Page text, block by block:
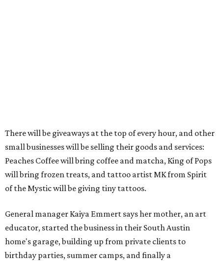
There will be giveaways at the top of every hour, and other
small businesses will be selling their goods and services:
Peaches Coffee will bring coffee and matcha, King of Pops
will bring frozen treats, and tattoo artist MK from Spirit
of the Mystic will be giving tiny tattoos.
General manager Kaiya Emmert says her mother, an art
educator, started the business in their South Austin
home's garage, building up from private clients to
birthday parties, summer camps, and finally a